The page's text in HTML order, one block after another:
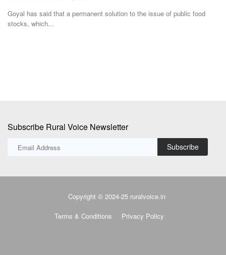
Goyal has said that a permanent solution to the issue of public food
stocks, which...
Subscribe Rural Voice Newsletter
Subscribe
Copyright © 2024-25 ruralvoice.in
Terms & Conditions Privacy Policy